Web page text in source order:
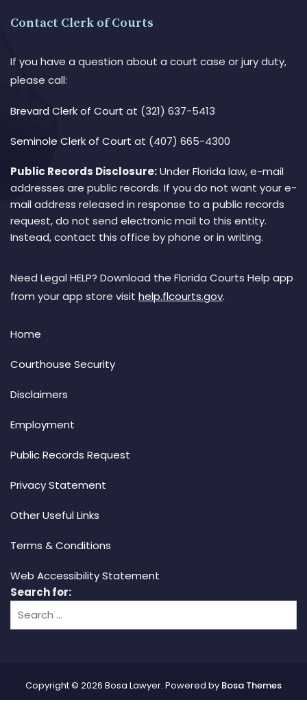
Contact Clerk of Courts
If you have a question about a court case or jury duty,
please call:
Brevard Clerk of Court at (321) 637-5413
Seminole Clerk of Court at (407) 665-4300
Public Records Disclosure:Under Florida law, e-mail
addresses are public records. If you do not want your e-
mail address released in response to a public records
request, do not send electronic mail to this entity.
Instead, contact this office by phone or in writing.
Need Legal HELP? Download the Florida Courts Help app
from your app store visit help.flcourts.gov.
Home
Courthouse Security
Disclaimers
Employment
Public Records Request
Privacy Statement
Other Useful Links
Terms & Conditions
Web Accessibility Statement
Search for:
Copyright © 2026 Bosa Lawyer. Powered by Bosa Themes